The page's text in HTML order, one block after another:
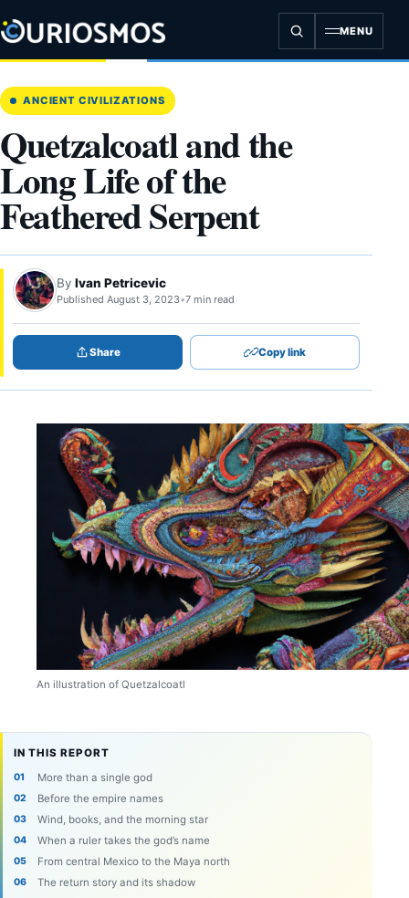
to
content
MENU
ANCIENT CIVILIZATIONS
Quetzalcoatl and the
Long Life of the
Feathered Serpent
By Ivan Petricevic
Published August 3, 2023•7 min read
Share Copy link
An illustration of Quetzalcoatl
IN THIS REPORT
More than a single god
Before the empire names
Wind, books, and the morning star
When a ruler takes the god’s name
From central Mexico to the Maya north
The return story and its shadow